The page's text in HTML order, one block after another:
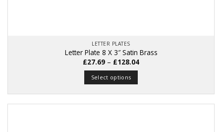
LETTER PLATES
Letter Plate 8 X 3″ Satin Brass
£27.69 – £128.04Price
Select options